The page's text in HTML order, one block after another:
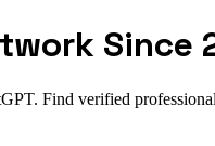
Since
Find verified